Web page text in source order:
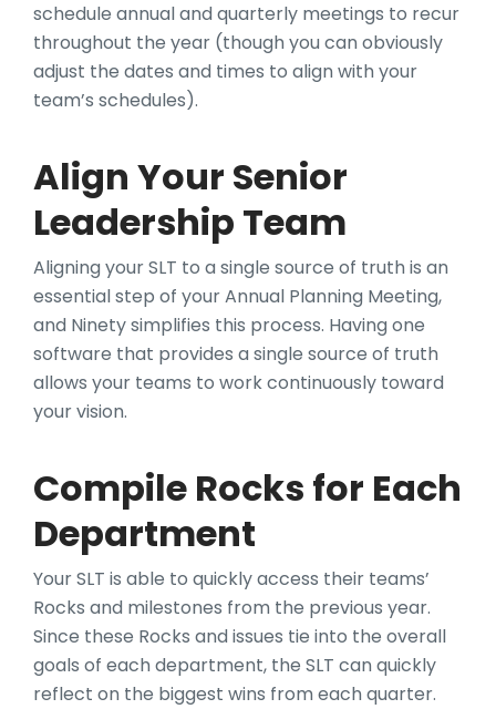
schedule annual and quarterly meetings to recur
throughout the year (though you can obviously
adjust the dates and times to align with your
team’s schedules).
Align Your Senior
Leadership Team
Aligning your SLT to a single source of truth is an
essential step of your Annual Planning Meeting,
and Ninety simplifies this process. Having one
software that provides a single source of truth
allows your teams to work continuously toward
your vision.
Compile Rocks for Each
Department
Your SLT is able to quickly access their teams’
Rocks and milestones from the previous year.
Since these Rocks and issues tie into the overall
goals of each department, the SLT can quickly
reflect on the biggest wins from each quarter.